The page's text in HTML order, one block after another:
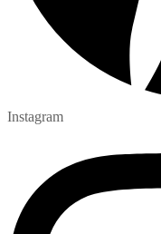
Instagram